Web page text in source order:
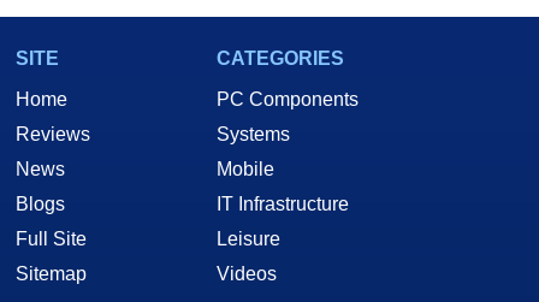
SITE
Home
Reviews
News
Blogs
Full Site
Sitemap
CATEGORIES
PC Components
Systems
Mobile
IT Infrastructure
Leisure
Videos